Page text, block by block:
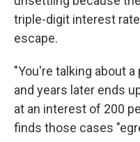
triple-digit interest
escape.
"You're talking about
and years later ends
at an interest of 200
finds those cases